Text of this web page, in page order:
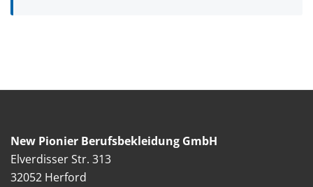
New Pionier Berufsbekleidung GmbH
Elverdisser Str. 313
32052 Herford